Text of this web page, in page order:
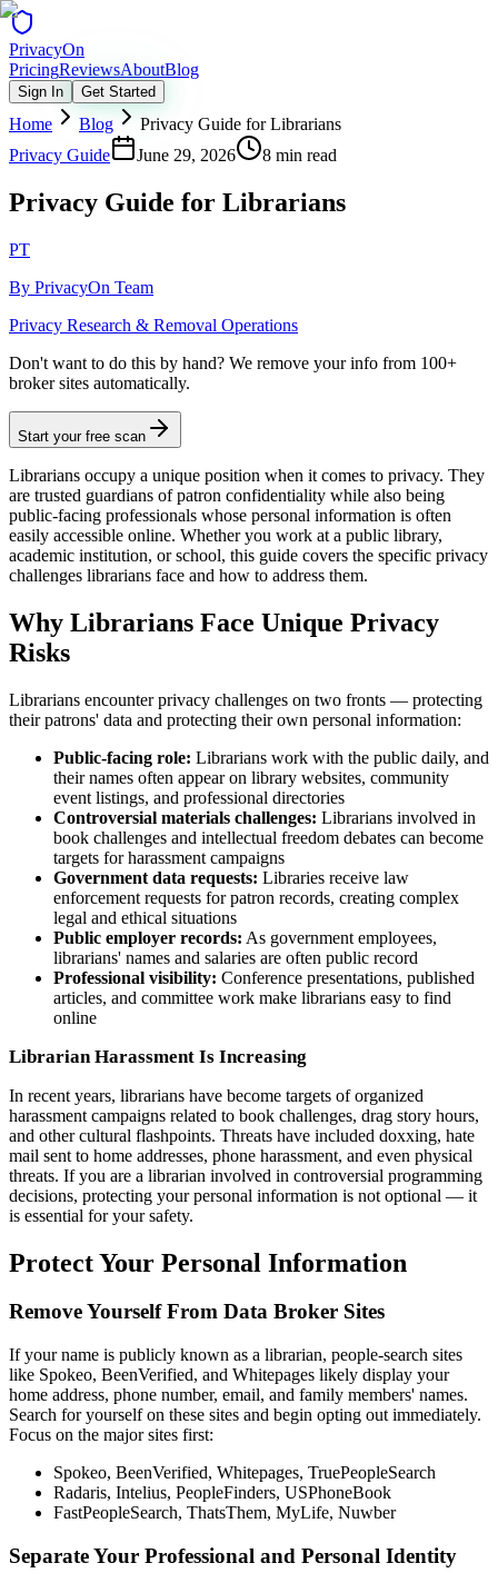
PrivacyOn
PricingReviewsAboutBlog
Sign In Get Started
Home Blog
Privacy Guide for Librarians
Privacy Guide
June 29, 2026 8 min read
Privacy Guide for Librarians
PT
By PrivacyOn Team
Privacy Research & Removal Operations
Don't want to do this by hand? We remove your info from 100+
broker sites automatically.
Start your free scan
Librarians occupy a unique position when it comes to privacy. They
are trusted guardians of patron confidentiality while also being
public-facing professionals whose personal information is often
easily accessible online. Whether you work at a public library,
academic institution, or school, this guide covers the specific privacy
challenges librarians face and how to address them.
Why Librarians Face Unique Privacy
Risks
Librarians encounter privacy challenges on two fronts — protecting
their patrons' data and protecting their own personal information:
Public-facing role: Librarians work with the public daily, and
their names often appear on library websites, community
event listings, and professional directories
Controversial materials challenges: Librarians involved in
book challenges and intellectual freedom debates can become
targets for harassment campaigns
Government data requests: Libraries receive law
enforcement requests for patron records, creating complex
legal and ethical situations
Public employer records: As government employees,
librarians' names and salaries are often public record
Professional visibility: Conference presentations, published
articles, and committee work make librarians easy to find
online
Librarian Harassment Is Increasing
In recent years, librarians have become targets of organized
harassment campaigns related to book challenges, drag story hours,
and other cultural flashpoints. Threats have included doxxing, hate
mail sent to home addresses, phone harassment, and even physical
threats. If you are a librarian involved in controversial programming
decisions, protecting your personal information is not optional — it
is essential for your safety.
Protect Your Personal Information
Remove Yourself From Data Broker Sites
If your name is publicly known as a librarian, people-search sites
like Spokeo, BeenVerified, and Whitepages likely display your
home address, phone number, email, and family members' names.
Search for yourself on these sites and begin opting out immediately.
Focus on the major sites first:
Spokeo, BeenVerified, Whitepages, TruePeopleSearch
Radaris, Intelius, PeopleFinders, USPhoneBook
FastPeopleSearch, ThatsThem, MyLife, Nuwber
Separate Your Professional and Personal Identity